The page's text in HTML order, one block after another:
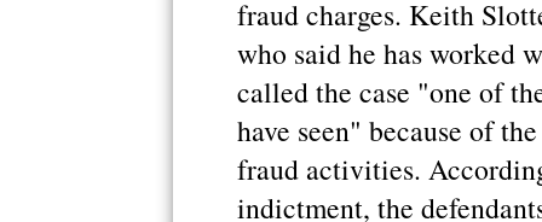
fraud charges. Keith
who said he has worked
called the case "one of
have seen" because of
fraud activities.
indictment, the